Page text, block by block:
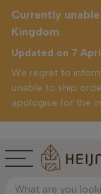
Currently
Kingdom
Updated on 7
We regret to
unable to ship
apologise for the